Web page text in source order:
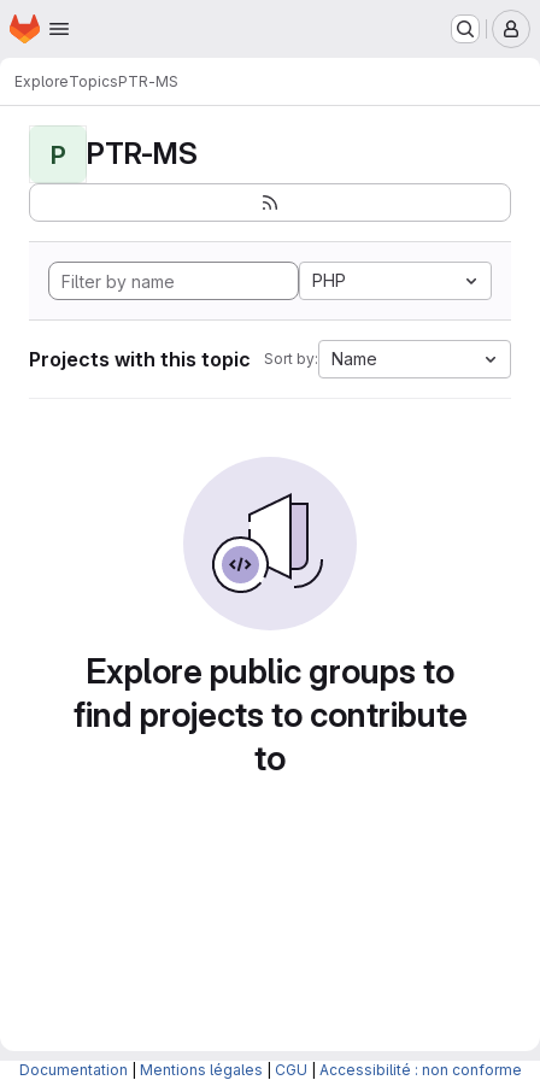
Skip to main content
Homepage
ExploreTopicsPTR-MS
P PTR-MS
PHP
Projects with this topic Sort by: Name
Explore public groups to
find projects to contribute
to
Documentation Mentions légales CGU Accessibilité : non conforme